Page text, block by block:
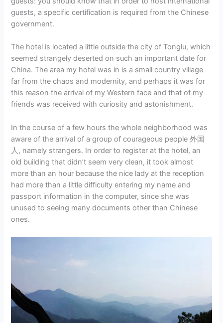
guests, a specific certification is required from the Chinese
government.
The hotel is located a little outside the city of Tonglu, which
seemed strangely deserted on such an important date for
China. The area my hotel was in is a small country village
far from the chaos and modernity, and perhaps it was for
this reason the arrival of my Western face and that of my
friends was received with curiosity and astonishment.
In the course of a few hours the whole neighborhood was
aware of the arrival of a group of courageous people 外国
人, namely strangers. In order to register at the hotel, an
old building that didn’t seem very clean, it took almost
more than an hour because the nice lady at the reception
had more than a little difficulty entering my name and
passport information in the computer, since she was
unused to seeing many documents other than Chinese
ones.